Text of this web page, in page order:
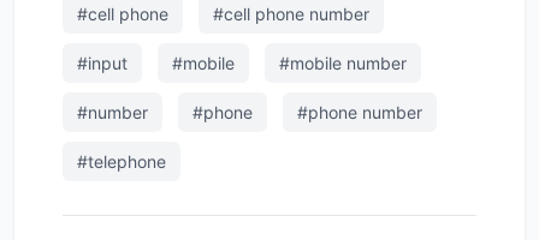
#cell phone #cell phone number
#input #mobile #mobile number
#number #phone #phone number
#telephone